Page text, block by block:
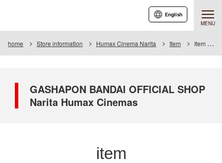
MENU
English
home Store information Humax Cinema Narita Item Item List
GASHAPON BANDAI OFFICIAL SHOP
Narita Humax Cinemas
item